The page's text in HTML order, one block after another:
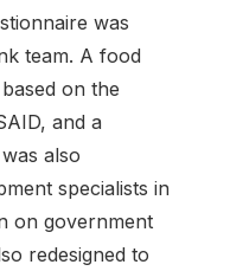
was
team. A food
on the
and a
also
specialists in
on government
redesigned to